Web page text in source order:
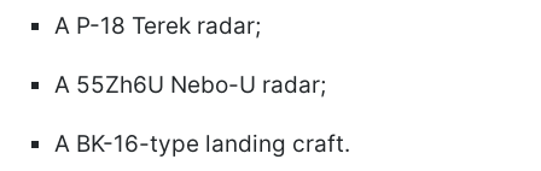
A P-18 Terek radar;
A 55Zh6U Nebo-U radar;
A BK-16-type landing craft.